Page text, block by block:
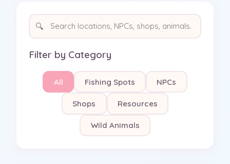
🔍
Filter by Category
All Fishing Spots NPCs
Shops Resources
Wild Animals